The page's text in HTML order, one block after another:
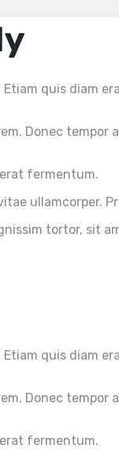
quis diam
Donec
fermentum.
ullamcorper.
tortor, sit
quis diam
Donec
fermentum.